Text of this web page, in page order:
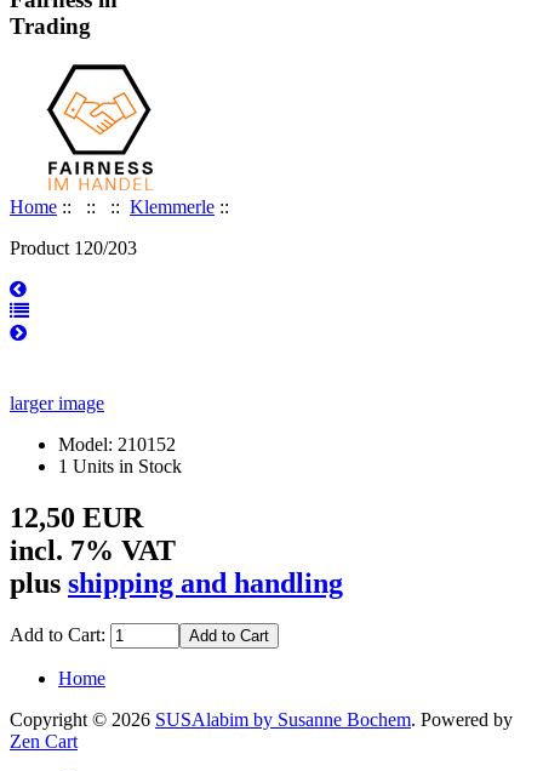
Trading
Home :: :: :: Klemmerle ::
Product 120/203
larger image
Model: 210152
1 Units in Stock
12,50 EUR
incl. 7% VAT
plus shipping and handling
Add to Cart:
Home
Copyright © 2026 SUSAlabim by Susanne Bochem. Powered by
Zen Cart